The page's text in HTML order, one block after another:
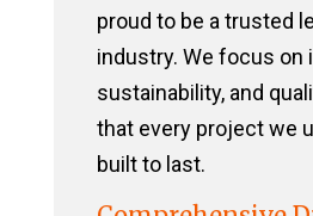
proud to be a trusted
industry. We focus on
sustainability, and
that every project we
built to last.